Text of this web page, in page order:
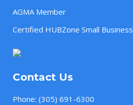
AGMA Member
Certified HUBZone Small Business
Contact Us
Phone: (305) 691-6300